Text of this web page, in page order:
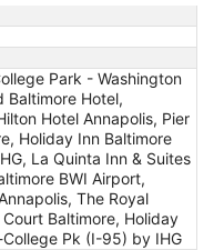
Park - Washington
Baltimore Hotel,
Hotel Annapolis, Pier
Holiday Inn Baltimore
La Quinta Inn & Suites
BWI Airport,
The Royal
Baltimore, Holiday
Pk (I-95) by IHG